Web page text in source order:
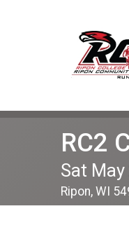
RC2
Sat May
Ripon, WI